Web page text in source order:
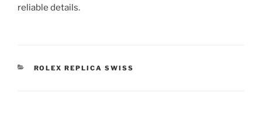
reliable details.
CATEGORIES
ROLEX REPLICA SWISS